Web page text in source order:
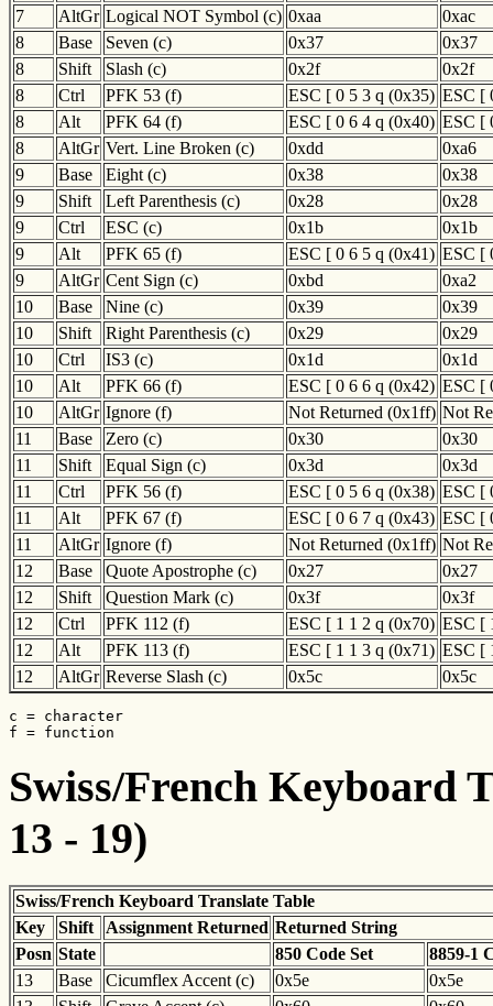
7
AltGr Logical NOT Symbol (c) 0xaa
0xac
8
Base Seven (c) 0x37
0x37
8
Shift Slash (c) 0x2f
0x2f
8
Ctrl PFK 53 (f) ESC [ 0 5 3 q (0x35) ESC [
8
Alt PFK 64 (f) ESC [ 0 6 4 q (0x40) ESC [
8
AltGr Vert. Line Broken (c) 0xdd
0xa6
9
Base Eight (c) 0x38
0x38
9
Shift Left Parenthesis (c) 0x28
0x28
9
Ctrl ESC (c) 0x1b
0x1b
9
Alt PFK 65 (f) ESC [ 0 6 5 q (0x41) ESC [
9
AltGr Cent Sign (c) 0xbd
0xa2
10
Base Nine (c) 0x39
0x39
10
Shift Right Parenthesis (c) 0x29
0x29
10
Ctrl IS3 (c) 0x1d
0x1d
10
Alt PFK 66 (f) ESC [ 0 6 6 q (0x42) ESC [
10
AltGr Ignore (f) Not Returned (0x1ff) Not
11
Base Zero (c) 0x30
0x30
11
Shift Equal Sign (c) 0x3d
0x3d
11
Ctrl PFK 56 (f) ESC [ 0 5 6 q (0x38) ESC [
11
Alt PFK 67 (f) ESC [ 0 6 7 q (0x43) ESC [
11
AltGr Ignore (f) Not Returned (0x1ff) Not
12
Base Quote Apostrophe (c) 0x27
0x27
12
Shift Question Mark (c) 0x3f
0x3f
12
Ctrl PFK 112 (f) ESC [ 1 1 2 q (0x70) ESC [
12
Alt PFK 113 (f) ESC [ 1 1 3 q (0x71) ESC [
12
AltGr Reverse Slash (c) 0x5c 0x5c
c = character
f = function
Swiss/French Keyboard
13 - 19)
Swiss/French Keyboard Translate Table
Key
Shift Assignment Returned Returned String
Posn State 850 Code Set
8859-1
13
Base Cicumflex Accent (c) 0x5e
0x5e